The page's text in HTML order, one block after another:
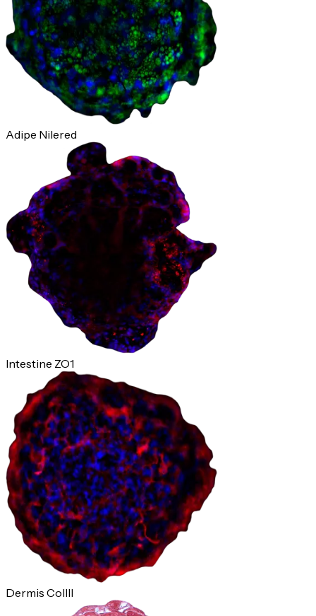
Adipe Nilered
Intestine ZO1
Dermis ColIII